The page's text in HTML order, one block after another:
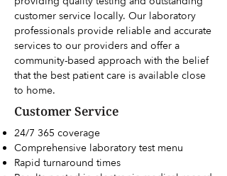
customer service locally. Our laboratory
professionals provide reliable and accurate
services to our providers and offer a
community-based approach with the belief
that the best patient care is available close
to home.
Customer Service
24/7 365 coverage
Comprehensive laboratory test menu
Rapid turnaround times